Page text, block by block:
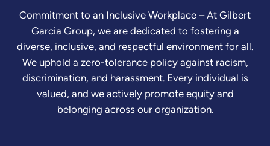
Commitment to an Inclusive Workplace – At Gilbert
Garcia Group, we are dedicated to fostering a
diverse, inclusive, and respectful environment for all.
We uphold a zero-tolerance policy against racism,
discrimination, and harassment. Every individual is
valued, and we actively promote equity and
belonging across our organization.